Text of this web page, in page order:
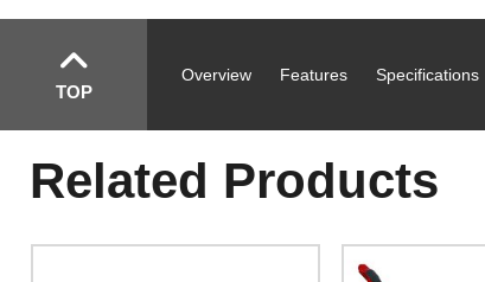
TOP
Overview Features Specifications
Related Products